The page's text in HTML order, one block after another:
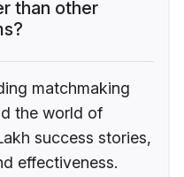
than other
matchmaking
the world of
success stories,
effectiveness.